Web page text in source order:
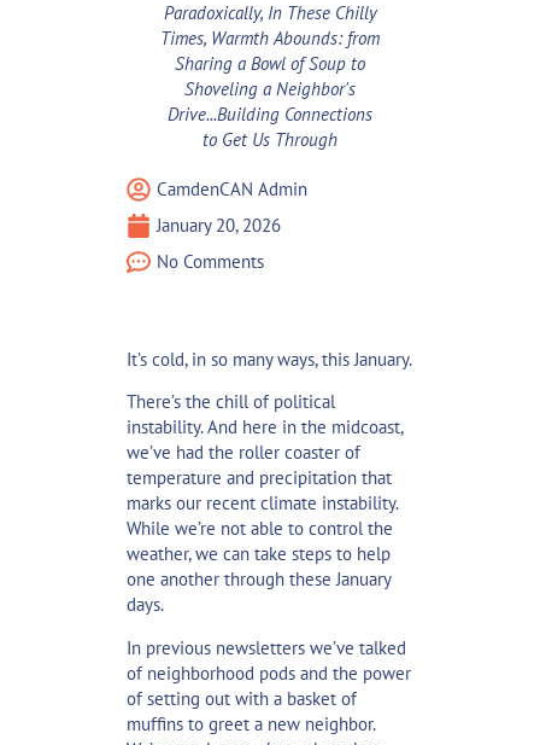
Paradoxically, In These Chilly
Times, Warmth Abounds: from
Sharing a Bowl of Soup to
Shoveling a Neighbor's
Drive...Building Connections
to Get Us Through
CamdenCAN Admin
January 20, 2026
No Comments
It’s cold, in so many ways, this January.
There’s the chill of political
instability. And here in the midcoast,
we’ve had the roller coaster of
temperature and precipitation that
marks our recent climate instability.
While we’re not able to control the
weather, we can take steps to help
one another through these January
days.
In previous newsletters we’ve talked
of neighborhood podsand the power
of setting out with a basket of
muffinsto greet a new neighbor.